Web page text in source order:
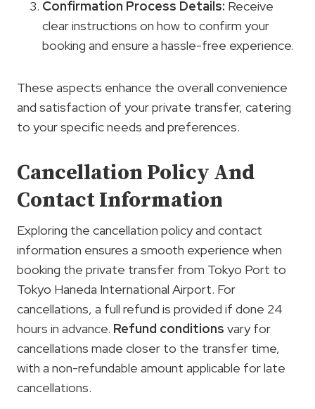
Confirmation Process Details: Receive
clear instructions on how to confirm your
booking and ensure a hassle-free experience.
These aspects enhance the overall convenience
and satisfaction of your private transfer, catering
to your specific needs and preferences.
Cancellation Policy And
Contact Information
Exploring the cancellation policy and contact
information ensures a smooth experience when
booking the private transfer from Tokyo Port to
Tokyo Haneda International Airport. For
cancellations, a full refund is provided if done 24
hours in advance. Refund conditions vary for
cancellations made closer to the transfer time,
with a non-refundable amount applicable for late
cancellations.